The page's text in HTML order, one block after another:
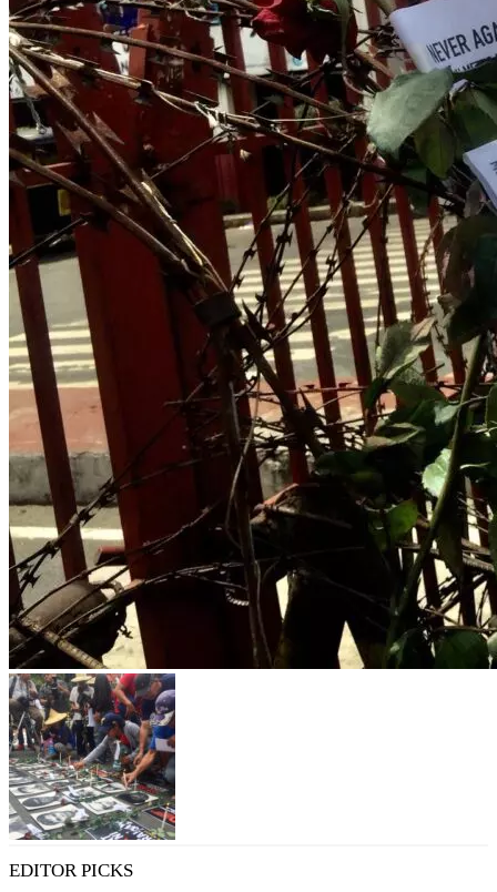
EDITOR PICKS